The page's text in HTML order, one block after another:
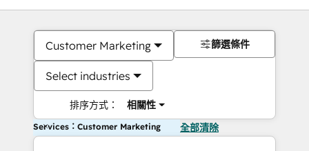
Customer Marketing
Select industries
排序方式： 相關性
篩選條件
Services：Customer Marketing 全部清除